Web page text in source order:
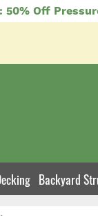
50% Off
Backyard